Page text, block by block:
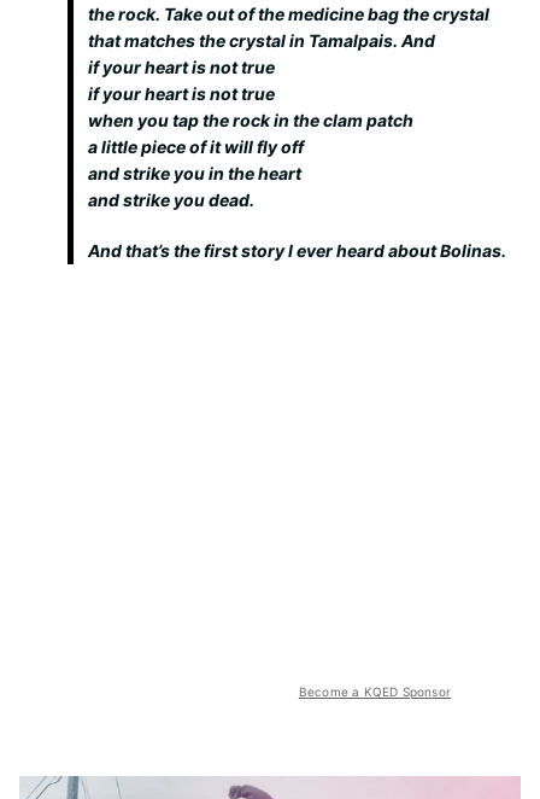
the rock. Take out of the medicine bag the crystal
that matches the crystal in Tamalpais. And
if your heart is not true
if your heart is not true
when you tap the rock in the clam patch
a little piece of it will fly off
and strike you in the heart
and strike you dead.
And that’s the first story I ever heard about Bolinas.
Become a KQED Sponsor